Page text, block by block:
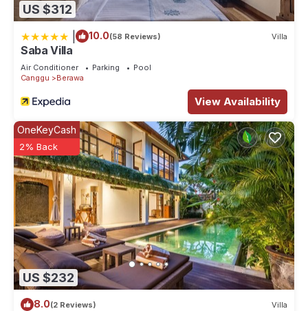
US $312
10.0(58 Reviews) Villa
Saba Villa
Air Conditioner Parking
Pool
Canggu
Berawa
View Availability
US $232
OneKeyCash
2% Back
8.0(2 Reviews) Villa